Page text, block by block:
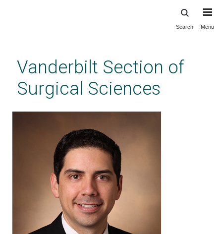
content
Search Menu
Vanderbilt Section of
Surgical Sciences